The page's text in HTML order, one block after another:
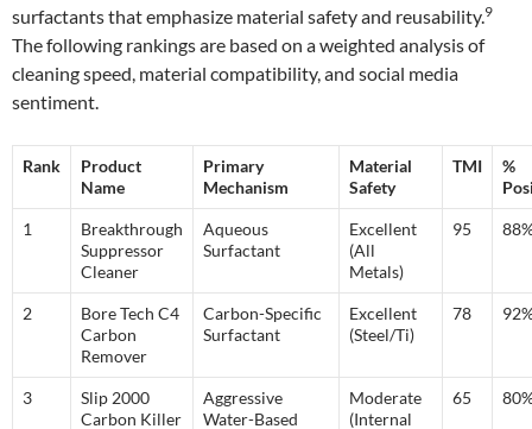
surfactants that emphasize material safety and reusability.9
The following rankings are based on a weighted analysis of
cleaning speed, material compatibility, and social media
sentiment.
Rank
Product
Name
Primary
Mechanism
Material
Safety
TMI
%
1
Breakthrough
Suppressor
Cleaner
Aqueous
Surfactant
Excellent
(All
Metals)
95
2
Bore Tech C4
Carbon
Remover
Carbon-Specific
Surfactant
Excellent
(Steel/Ti)
78
3
Slip 2000
Carbon Killer
Aggressive
Water-Based
Moderate
(Internal
65